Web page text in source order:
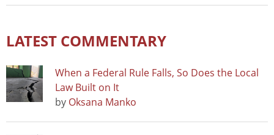
LATEST COMMENTARY
When a Federal Rule Falls, So Does the Local
Law Built on It
by Oksana Manko